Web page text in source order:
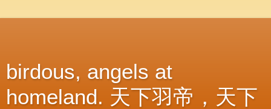
birdous, angels at
homeland. 天下羽帝，天下